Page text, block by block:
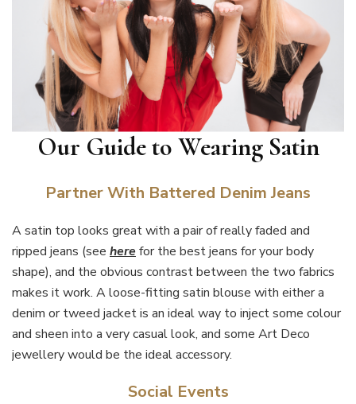
Our Guide to Wearing Satin
Partner With Battered Denim Jeans
A satin top looks great with a pair of really faded and
ripped jeans (see herefor the best jeans for your body
shape), and the obvious contrast between the two fabrics
makes it work. A loose-fitting satin blouse with either a
denim or tweed jacket is an ideal way to inject some colour
and sheen into a very casual look, and some Art Deco
jewellery would be the ideal accessory.
Social Events